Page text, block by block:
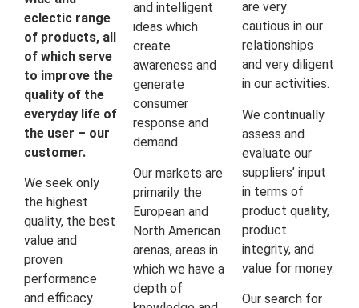
eclectic range
of products, all
of which serve
to improve the
quality of the
everyday life of
the user – our
customer.
We seek only
the highest
quality, the best
value and
proven
performance
and efficacy.
and intelligent
ideas which
create
awareness and
generate
consumer
response and
demand.
Our markets are
primarily the
European and
North American
arenas, areas in
which we have a
depth of
are very
cautious in our
relationships
and very diligent
in our activities.
We continually
assess and
evaluate our
suppliers’ input
in terms of
product quality,
product
integrity, and
value for money.
Our search for